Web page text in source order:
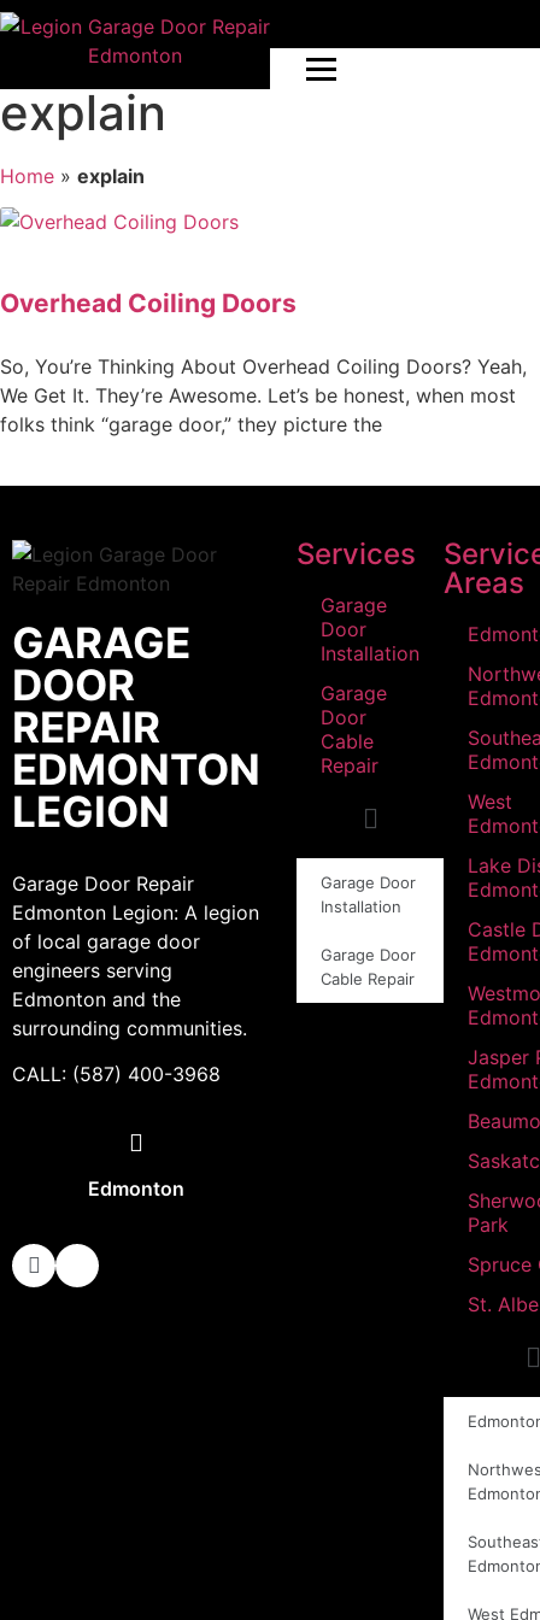
explain
Home » explain
Overhead Coiling Doors
So, You’re Thinking About Overhead Coiling Doors? Yeah,
We Get It. They’re Awesome. Let’s be honest, when most
folks think “garage door,” they picture the
GARAGE
DOOR
REPAIR
EDMONTON
LEGION
Garage Door Repair
Edmonton Legion: A legion
of local garage door
engineers serving
Edmonton and the
surrounding communities.
CALL: (587) 400-3968
Edmonton
Services
Garage
Door
Installation
Garage
Door
Cable
Repair
Garage Door
Installation
Garage Door
Cable Repair
Areas
West
Lake
Castle
Jasper
Park
Spruce
St.
West